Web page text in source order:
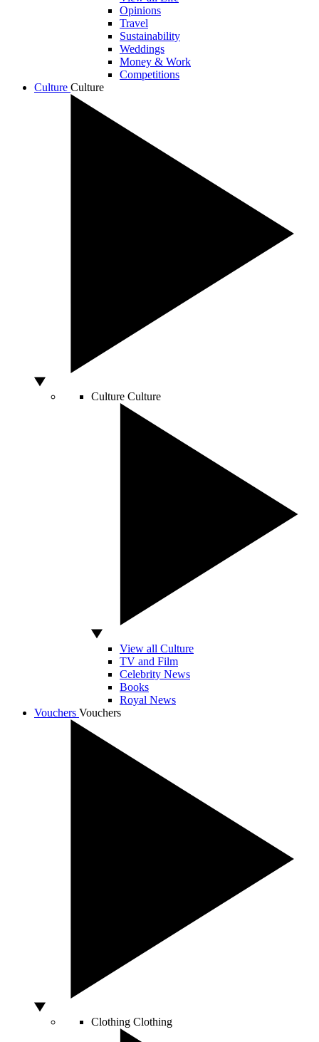
Opinions
Travel
Sustainability
Weddings
Money & Work
Competitions
Culture Culture
Culture Culture
View all Culture
TV and Film
Celebrity News
Books
Royal News
Vouchers Vouchers
Clothing Clothing